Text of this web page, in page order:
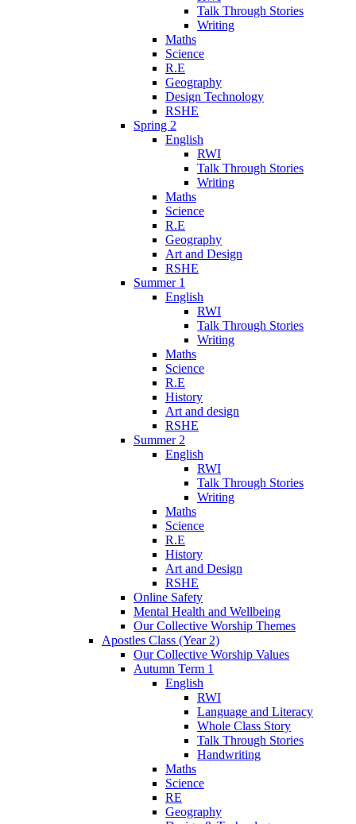
Talk Through Stories
Writing
Maths
Science
R.E
Geography
Design Technology
RSHE
Spring 2
English
RWI
Talk Through Stories
Writing
Maths
Science
R.E
Geography
Art and Design
RSHE
Summer 1
English
RWI
Talk Through Stories
Writing
Maths
Science
R.E
History
Art and design
RSHE
Summer 2
English
RWI
Talk Through Stories
Writing
Maths
Science
R.E
History
Art and Design
RSHE
Online Safety
Mental Health and Wellbeing
Our Collective Worship Themes
Apostles Class (Year 2)
Our Collective Worship Values
Autumn Term 1
English
RWI
Language and Literacy
Whole Class Story
Talk Through Stories
Handwriting
Maths
Science
RE
Geography